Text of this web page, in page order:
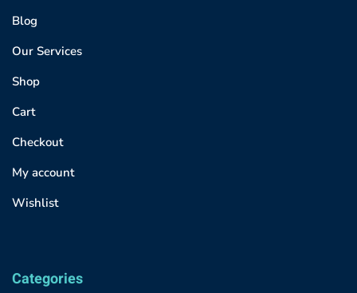
Blog
Our Services
Shop
Cart
Checkout
My account
Wishlist
Categories